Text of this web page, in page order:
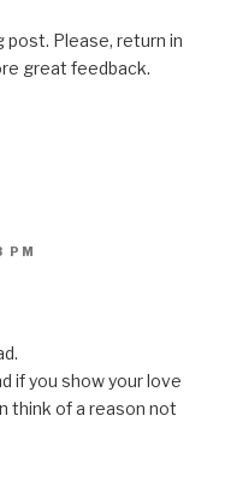
post. Please, return in
great feedback.
PM
if you show your love
think of a reason not